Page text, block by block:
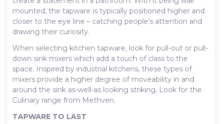
mounted, the tapware is typically positioned higher and
closer to the eye line – catching people’s attention and
drawing their curiosity.
When selecting kitchen tapware, look for pull-out or pull-
down sink mixers which add a touch of class to the
space. Inspired by industrial kitchens, these types of
mixers provide a higher degree of moveability in and
around the sink as-well-as looking striking. Look for the
Culinary range from Methven.
TAPWARE TO LAST